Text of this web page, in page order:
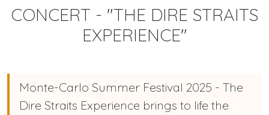
CONCERT - "THE DIRE STRAITS
EXPERIENCE"
Monte-Carlo Summer Festival 2025 - The
Dire Straits Experience brings to life the